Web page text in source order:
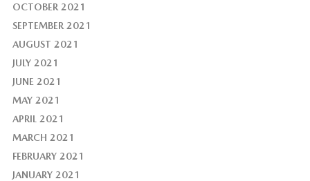
OCTOBER 2021
SEPTEMBER 2021
AUGUST 2021
JULY 2021
JUNE 2021
MAY 2021
APRIL 2021
MARCH 2021
FEBRUARY 2021
JANUARY 2021